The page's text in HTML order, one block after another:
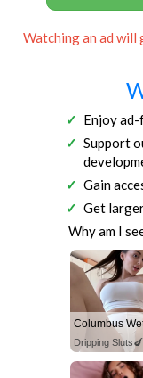
Watching an ad will
Enjoy
Support
Gain
Get
Why am I
Columbus
Dripping